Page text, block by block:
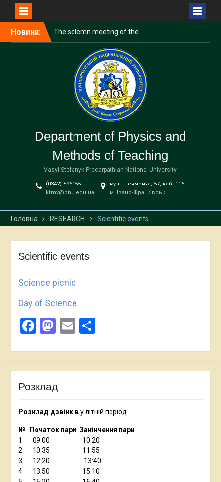
Новини:
The solemn meeting of the
Scientific and Technical
School to the 20
anniversary was held
Vocational guidance
Official celebration of the
Knowledge Day for 1st year
bachelor students
Department of Physics and
Methods of Teaching
Vasyl Stefanyk Precarpathian National University
(0342) 596155
kfmv@pnu.edu.ua
вул. Шевченка, 57, каб. 116
м. Івано-Франківськ
Головна RESEARCH Scientific events
Scientific events
Science picnic
Day of Science
Facebook
Mastodon
EmailShare
Розклад
Розклад дзвінківу літній період
№ Початок пари Закінчення пари
1 09:00 10:20
2 10:35 11:55
3 12:20 13:40
4 13:50 15:10